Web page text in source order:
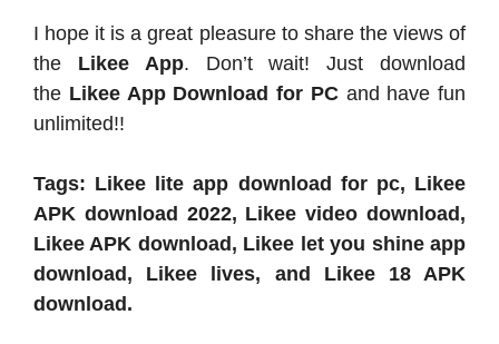
I hope it is a great pleasure to share the views of
the Likee App. Don’t wait! Just download
the Likee App Download for PCand have fun
unlimited!!
Tags: Likee lite app download for pc, Likee
APK download 2022, Likee video download,
Likee APK download, Likee let you shine app
download, Likee lives, and Likee 18 APK
download.